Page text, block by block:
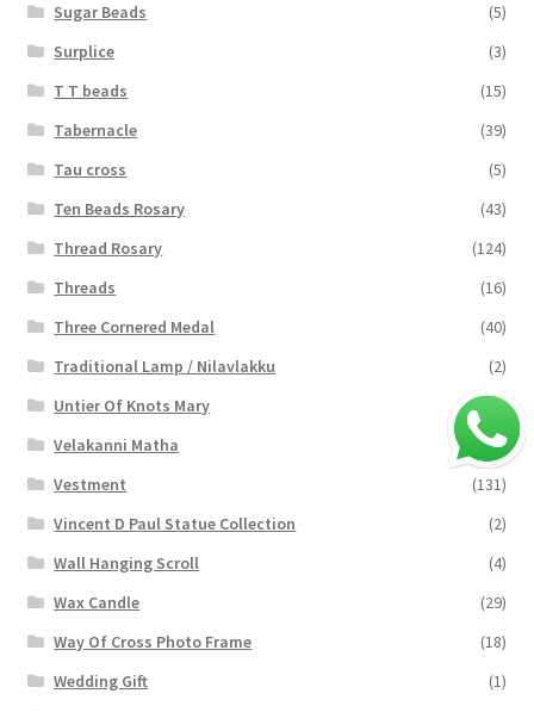
Sugar Beads
(5)
Surplice
(3)
T T beads
(15)
Tabernacle
(39)
Tau cross
(5)
Ten Beads Rosary
(43)
Thread Rosary
(124)
Threads
(16)
Three Cornered Medal
(40)
Traditional Lamp / Nilavlakku
(2)
Untier Of Knots Mary
(4)
Velakanni Matha
(19)
Vestment
(131)
Vincent D Paul Statue Collection
(2)
Wall Hanging Scroll
(4)
Wax Candle
(29)
Way Of Cross Photo Frame
(18)
Wedding Gift
(1)